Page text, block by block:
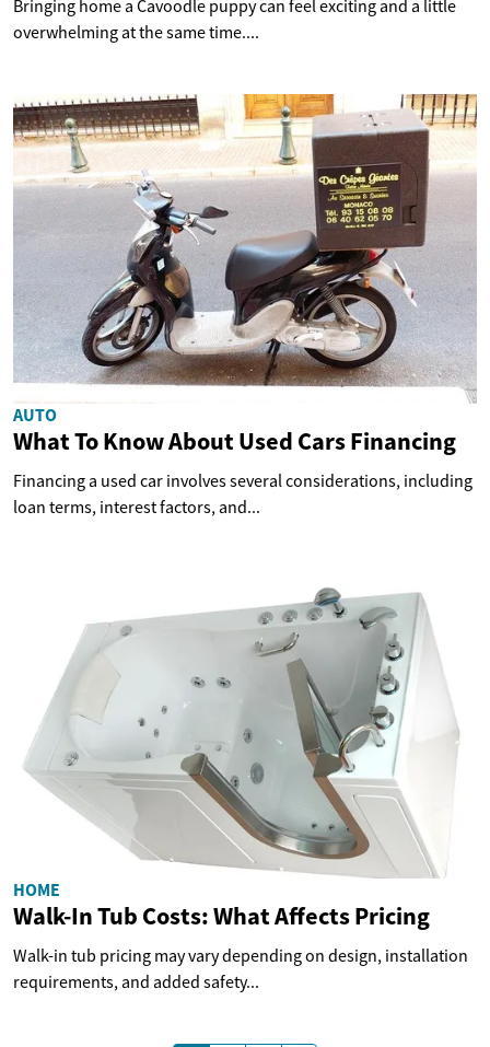
Bringing home a Cavoodle puppy can feel exciting and a little
overwhelming at the same time....
AUTO
What To Know About Used Cars Financing
Financing a used car involves several considerations, including
loan terms, interest factors, and...
HOME
Walk-In Tub Costs: What Affects Pricing
Walk-in tub pricing may vary depending on design, installation
requirements, and added safety...